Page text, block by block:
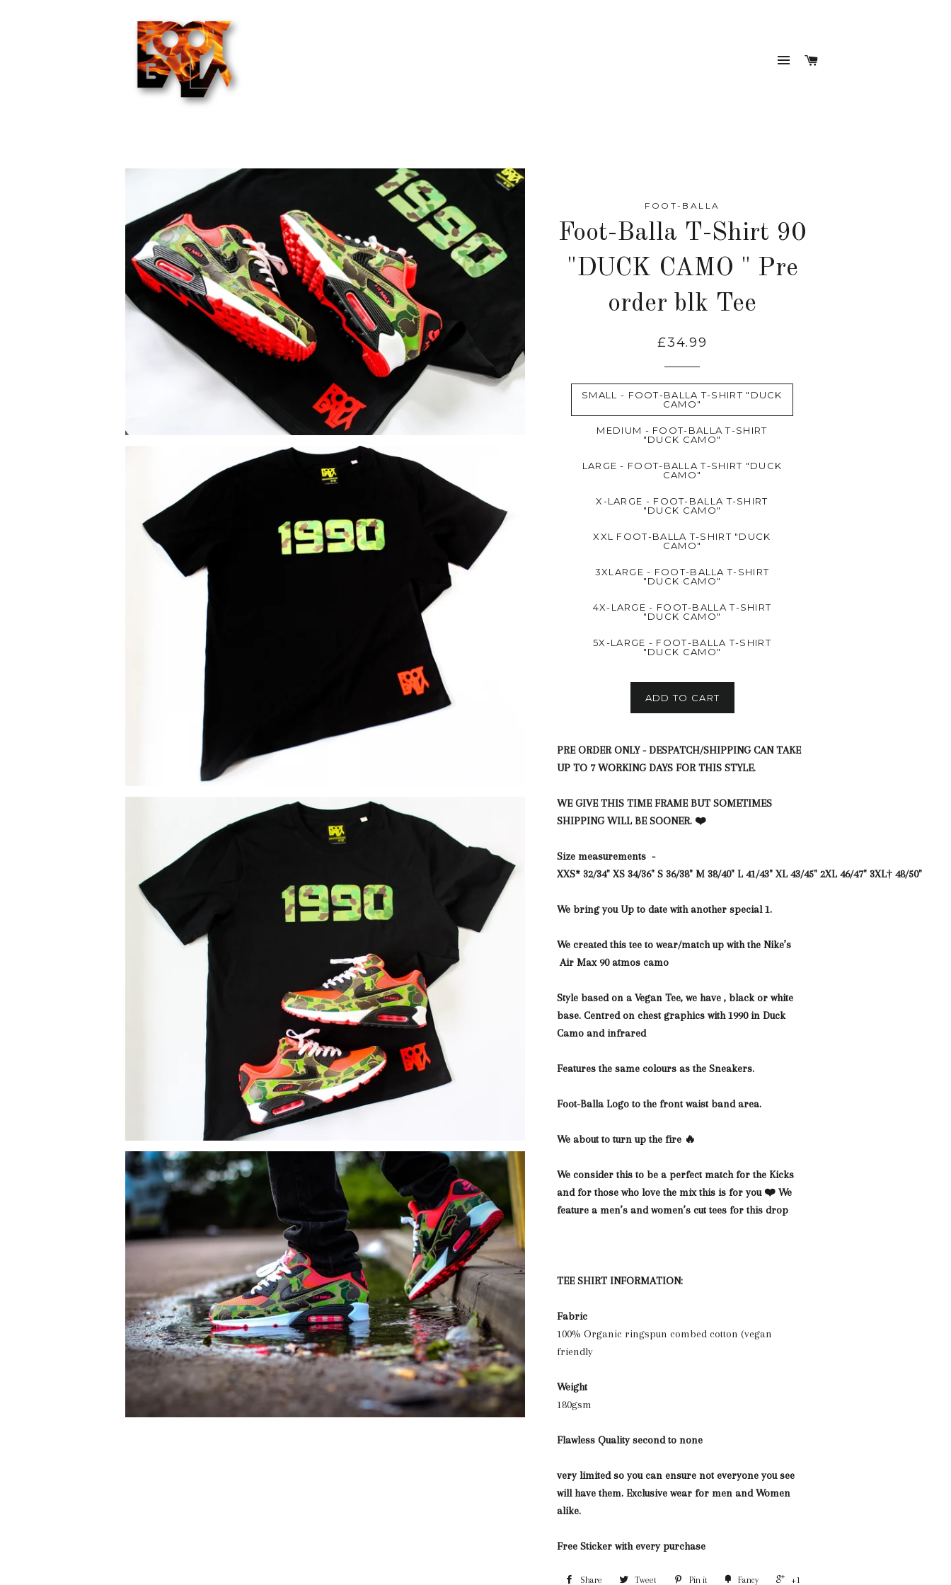
SITE NAVIGATION
FOOT-BALLA
Foot-Balla T-Shirt 90
"DUCK CAMO " Pre
order blk Tee
£34.99
SMALL - FOOT-BALLA T-SHIRT "DUCK
CAMO"
MEDIUM - FOOT-BALLA T-SHIRT
"DUCK CAMO"
LARGE - FOOT-BALLA T-SHIRT "DUCK
CAMO"
X-LARGE - FOOT-BALLA T-SHIRT
"DUCK CAMO"
XXL FOOT-BALLA T-SHIRT "DUCK
CAMO"
3XLARGE - FOOT-BALLA T-SHIRT
"DUCK CAMO"
4X-LARGE - FOOT-BALLA T-SHIRT
"DUCK CAMO"
5X-LARGE - FOOT-BALLA T-SHIRT
"DUCK CAMO"
ADD TO CART
PRE ORDER ONLY - DESPATCH/SHIPPING CAN TAKE
UP TO 7 WORKING DAYS FOR THIS STYLE.
WE GIVE THIS TIME FRAME BUT SOMETIMES
SHIPPING WILL BE SOONER. ❤️
Size measurements -
XXS* 32/34" XS 34/36" S 36/38" M 38/40" L 41/43" XL 43/45" 2XL 46/47" 3XL† 48/50"
We bring you Up to date with another special 1.
We created this tee to wear/match up with the Nike’s
Air Max 90 atmos camo
Style based on a Vegan Tee, we have , black or white
base. Centred on chestgraphics with 1990 in Duck
Camo and infrared
Features the same colours as the Sneakers.
Foot-Balla Logo to the front waist band area.
We about to turn up the fire 🔥
We consider this to be a perfect match for the Kicks
and for those who love the mix this is for you ❤️ We
feature a men’s and women’s cut tees for this drop
TEE SHIRT INFORMATION:
Fabric
100% Organic ringspun combed cotton (vegan
friendly
Weight
180gsm
Flawless Quality second to none
very limited so you can ensure not everyone you see
will have them. Exclusive wear for men and Women
alike.
Free Sticker with every purchase
Share Tweet Pin it Fancy +1